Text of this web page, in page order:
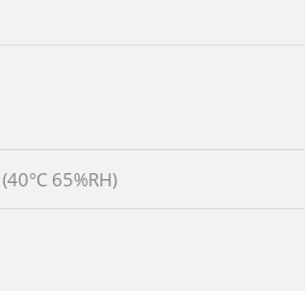
65%RH)